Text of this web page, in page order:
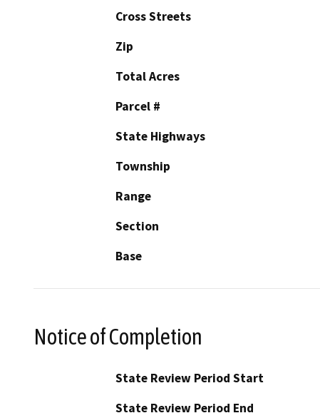
Cross Streets
Zip
Total Acres
Parcel #
State Highways
Township
Range
Section
Base
Notice of Completion
State Review Period Start
State Review Period End